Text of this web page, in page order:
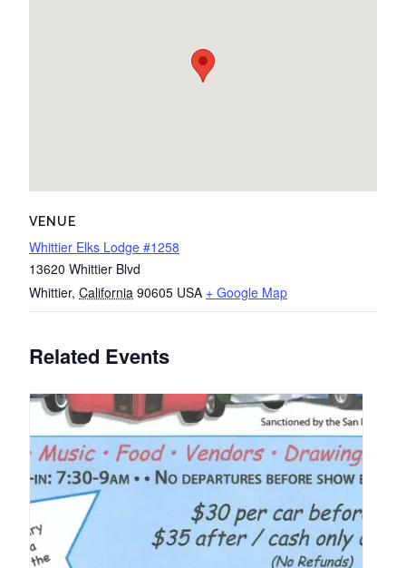
VENUE
Whittier Elks Lodge #1258
13620 Whittier Blvd
Whittier, California 90605 USA + Google Map
Related Events